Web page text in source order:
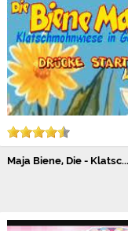
Maja Biene, Die - Klatsc...